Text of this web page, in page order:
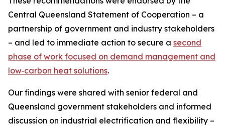
Central Queensland Statement of Cooperation – a
partnership of government and industry stakeholders
– and led to immediate action to secure a second
phase of work focused on demand management and
low‑carbon heat solutions.
Our findings were shared with senior federal and
Queensland government stakeholders and informed
discussion on industrial electrification and flexibility –